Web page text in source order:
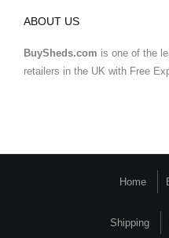
ABOUT US
BuySheds.com is one of the
retailers in the UK with Free
Home
Shipping